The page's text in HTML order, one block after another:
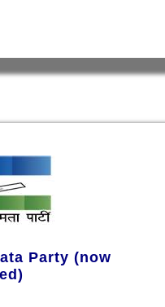
Party (now